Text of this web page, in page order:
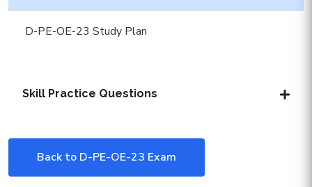
D-PE-OE-23 Study Plan
Skill Practice Questions
Back to D-PE-OE-23 Exam